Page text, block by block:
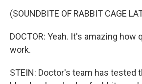
(SOUNDBITE OF RABBIT CAGE
DOCTOR: Yeah. It's amazing how
work.
STEIN: Doctor's team has tested